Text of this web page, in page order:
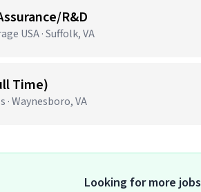
R&D
USA · Suffolk, VA
Time)
Waynesboro, VA
Looking for more